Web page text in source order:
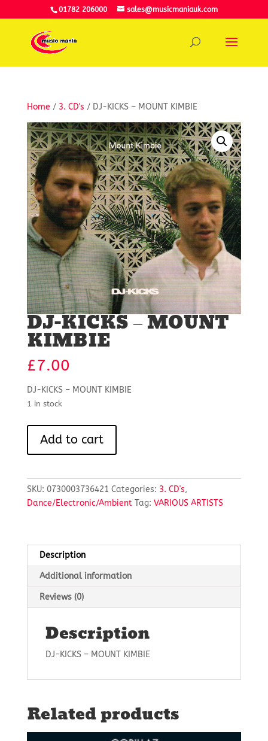
01782 206000 sales@musicmaniauk.com
Home / 3. CD's / DJ-KICKS – MOUNT KIMBIE
DJ-KICKS – MOUNT
KIMBIE
£7.00
DJ-KICKS – MOUNT KIMBIE
1 in stock
KICKS
KIMBIE
quantity
Add to cart
SKU: 0730003736421 Categories: 3. CD's,
Dance/Electronic/Ambient Tag: VARIOUS ARTISTS
Description
Additional information
Reviews (0)
Description
DJ-KICKS – MOUNT KIMBIE
Related products